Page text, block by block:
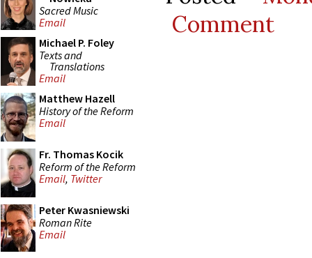
Sacred Music
Email
Michael P. Foley
Texts and
Translations
Email
Matthew Hazell
History of the Reform
Email
Fr. Thomas Kocik
Reform of the Reform
Email, Twitter
Peter Kwasniewski
Roman Rite
Email
Comment